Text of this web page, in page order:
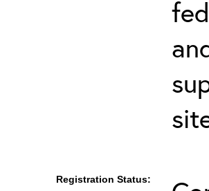
Registration Status: